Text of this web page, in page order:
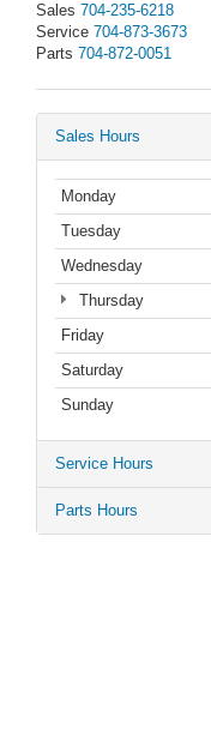
Sales 704-235-6218
Service 704-873-3673
Parts 704-872-0051
Sales Hours
Monday
Tuesday
Wednesday
Thursday
Friday
Saturday
Sunday
Service Hours
Parts Hours